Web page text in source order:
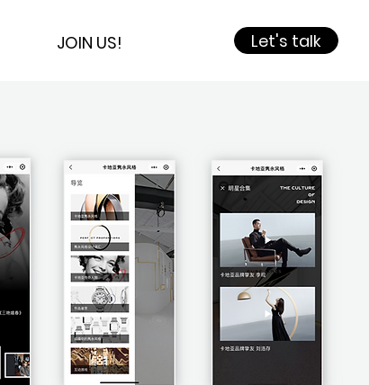
JOIN US! Let's talk